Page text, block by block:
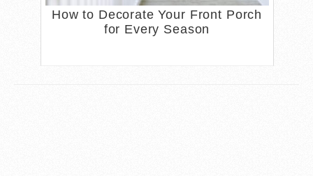
How to Decorate Your Front Porch
for Every Season